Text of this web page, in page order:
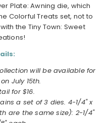
Plate: Awning die, which
Colorful Treats set, not to
the Tiny Town: Sweet
will be available for
July 15th.
for $16.
a set of 3 dies. 4-1/4" x
are the same size): 2-1/4"